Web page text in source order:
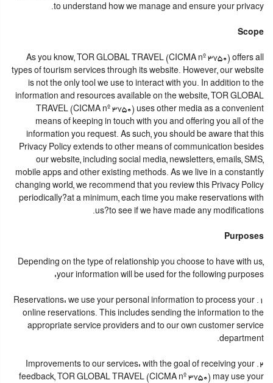
to understand how we manage and ensure your privacy.
Scope
As you know, TOR GLOBAL TRAVEL (CICMA nº 3750) offers all
types of tourism services through its website. However, our website
is not the only tool we use to interact with you. In addition to the
information and resources available on the website, TOR GLOBAL
TRAVEL (CICMA nº 3750) uses other media as a convenient
means of keeping in touch with you and offering you all of the
information you request. As such, you should be aware that this
Privacy Policy extends to other means of communication besides
our website, including social media, newsletters, emails, SMS,
mobile apps and other existing methods. As we live in a constantly
changing world, we recommend that you review this Privacy Policy
periodically?at a minimum, each time you make reservations with
us?to see if we have made any modifications.
Purposes
Depending on the type of relationship you choose to have with us,
your information will be used for the following purposes:
1. Reservations: we use your personal information to process your
online reservations. This includes sending the information to the
appropriate service providers and to our own customer service
department.
2. Improvements to our services: with the goal of receiving your
feedback, TOR GLOBAL TRAVEL (CICMA nº 3750) may use your